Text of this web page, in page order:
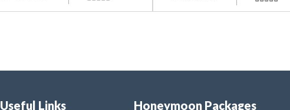
Useful Links Honeymoon Packages